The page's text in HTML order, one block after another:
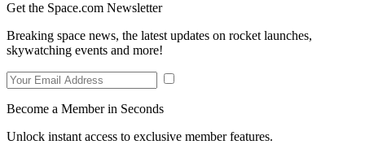
Get the Space.com Newsletter
Breaking space news, the latest updates on rocket launches,
skywatching events and more!
Become a Member in Seconds
Unlock instant access to exclusive member features.